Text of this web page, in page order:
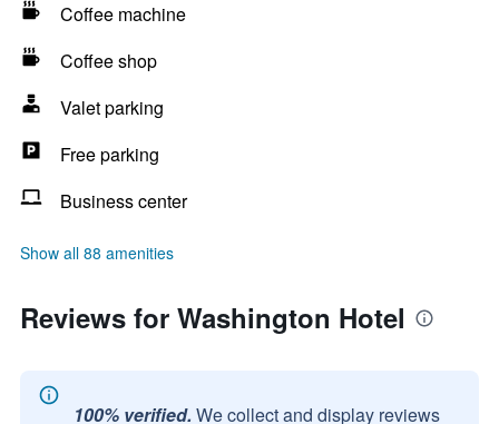
Coffee machine
Coffee shop
Valet parking
Free parking
Business center
Show all 88 amenities
Reviews for Washington Hotel
100% verified. We collect and display reviews